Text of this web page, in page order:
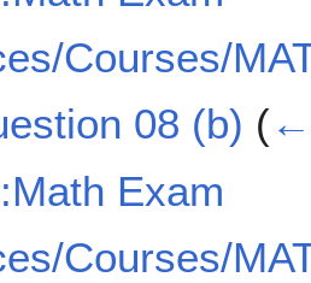
Courses/
08 (b) (
Exam
Courses/